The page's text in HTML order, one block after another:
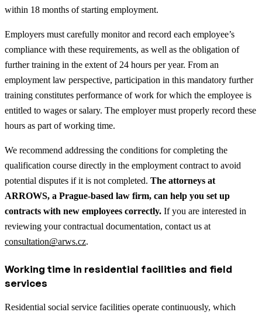
within 18 months of starting employment.
Employers must carefully monitor and record each employee’s
compliance with these requirements, as well as the obligation of
further training in the extent of 24 hours per year. From an
employment law perspective, participation in this mandatory further
training constitutes performance of work for which the employee is
entitled to wages or salary. The employer must properly record these
hours as part of working time.
We recommend addressing the conditions for completing the
qualification course directly in the employment contract to avoid
potential disputes if it is not completed. The attorneys at
ARROWS, a Prague-based law firm, can help you set up
contracts with new employees correctly. If you are interested in
reviewing your contractual documentation, contact us at
consultation@arws.cz.
Working time in residential facilities and field
services
Residential social service facilities operate continuously, which